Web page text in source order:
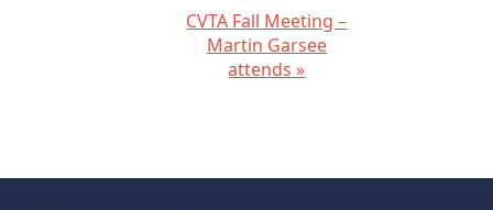
CVTA Fall Meeting –
Martin Garsee
attends»